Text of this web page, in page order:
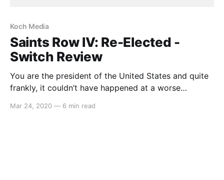
Koch Media
Saints Row IV: Re-Elected -
Switch Review
You are the president of the United States and quite
frankly, it couldn’t have happened at a worse
public, an alien race invades Earth and whilst
Mar 24, 2020 — 6 min read